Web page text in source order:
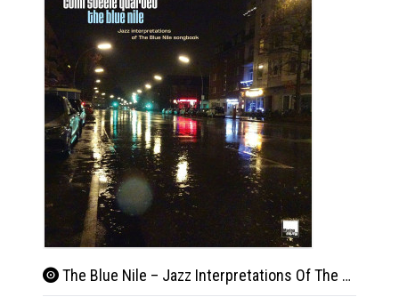
The Blue Nile – Jazz Interpretations Of The Blue Nile Songbook